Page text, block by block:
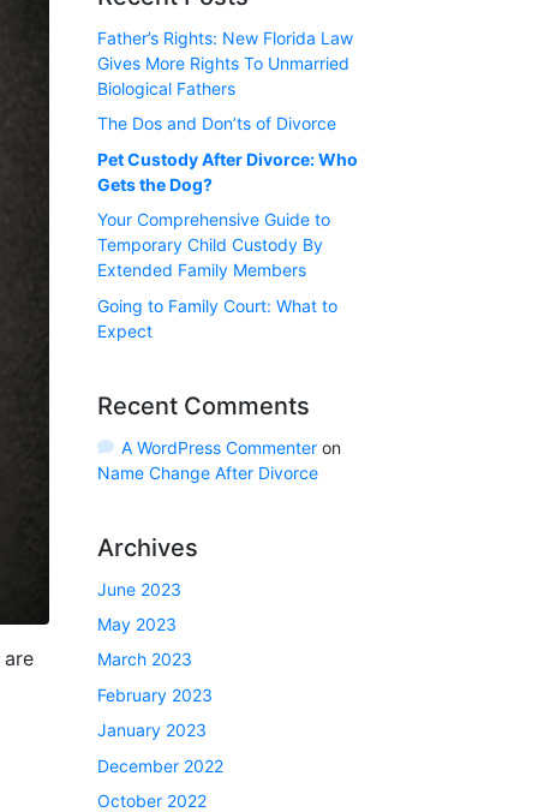
Father’s Rights: New Florida Law
Gives More Rights To Unmarried
Biological Fathers
The Dos and Don’ts of Divorce
Pet Custody After Divorce: Who
Gets the Dog?
Your Comprehensive Guide to
Temporary Child Custody By
Extended Family Members
Going to Family Court: What to
Expect
Recent Comments
A WordPress Commenteron
Name Change After Divorce
Archives
June 2023
May 2023
March 2023
February 2023
January 2023
December 2022
October 2022